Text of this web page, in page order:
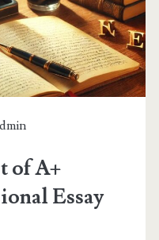
of A+
Essay